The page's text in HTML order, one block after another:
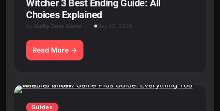
Witcher 3 Best Ending Guide: All
Choices Explained
by Guilty Gear Game May 23, 2026
Read More
Guides